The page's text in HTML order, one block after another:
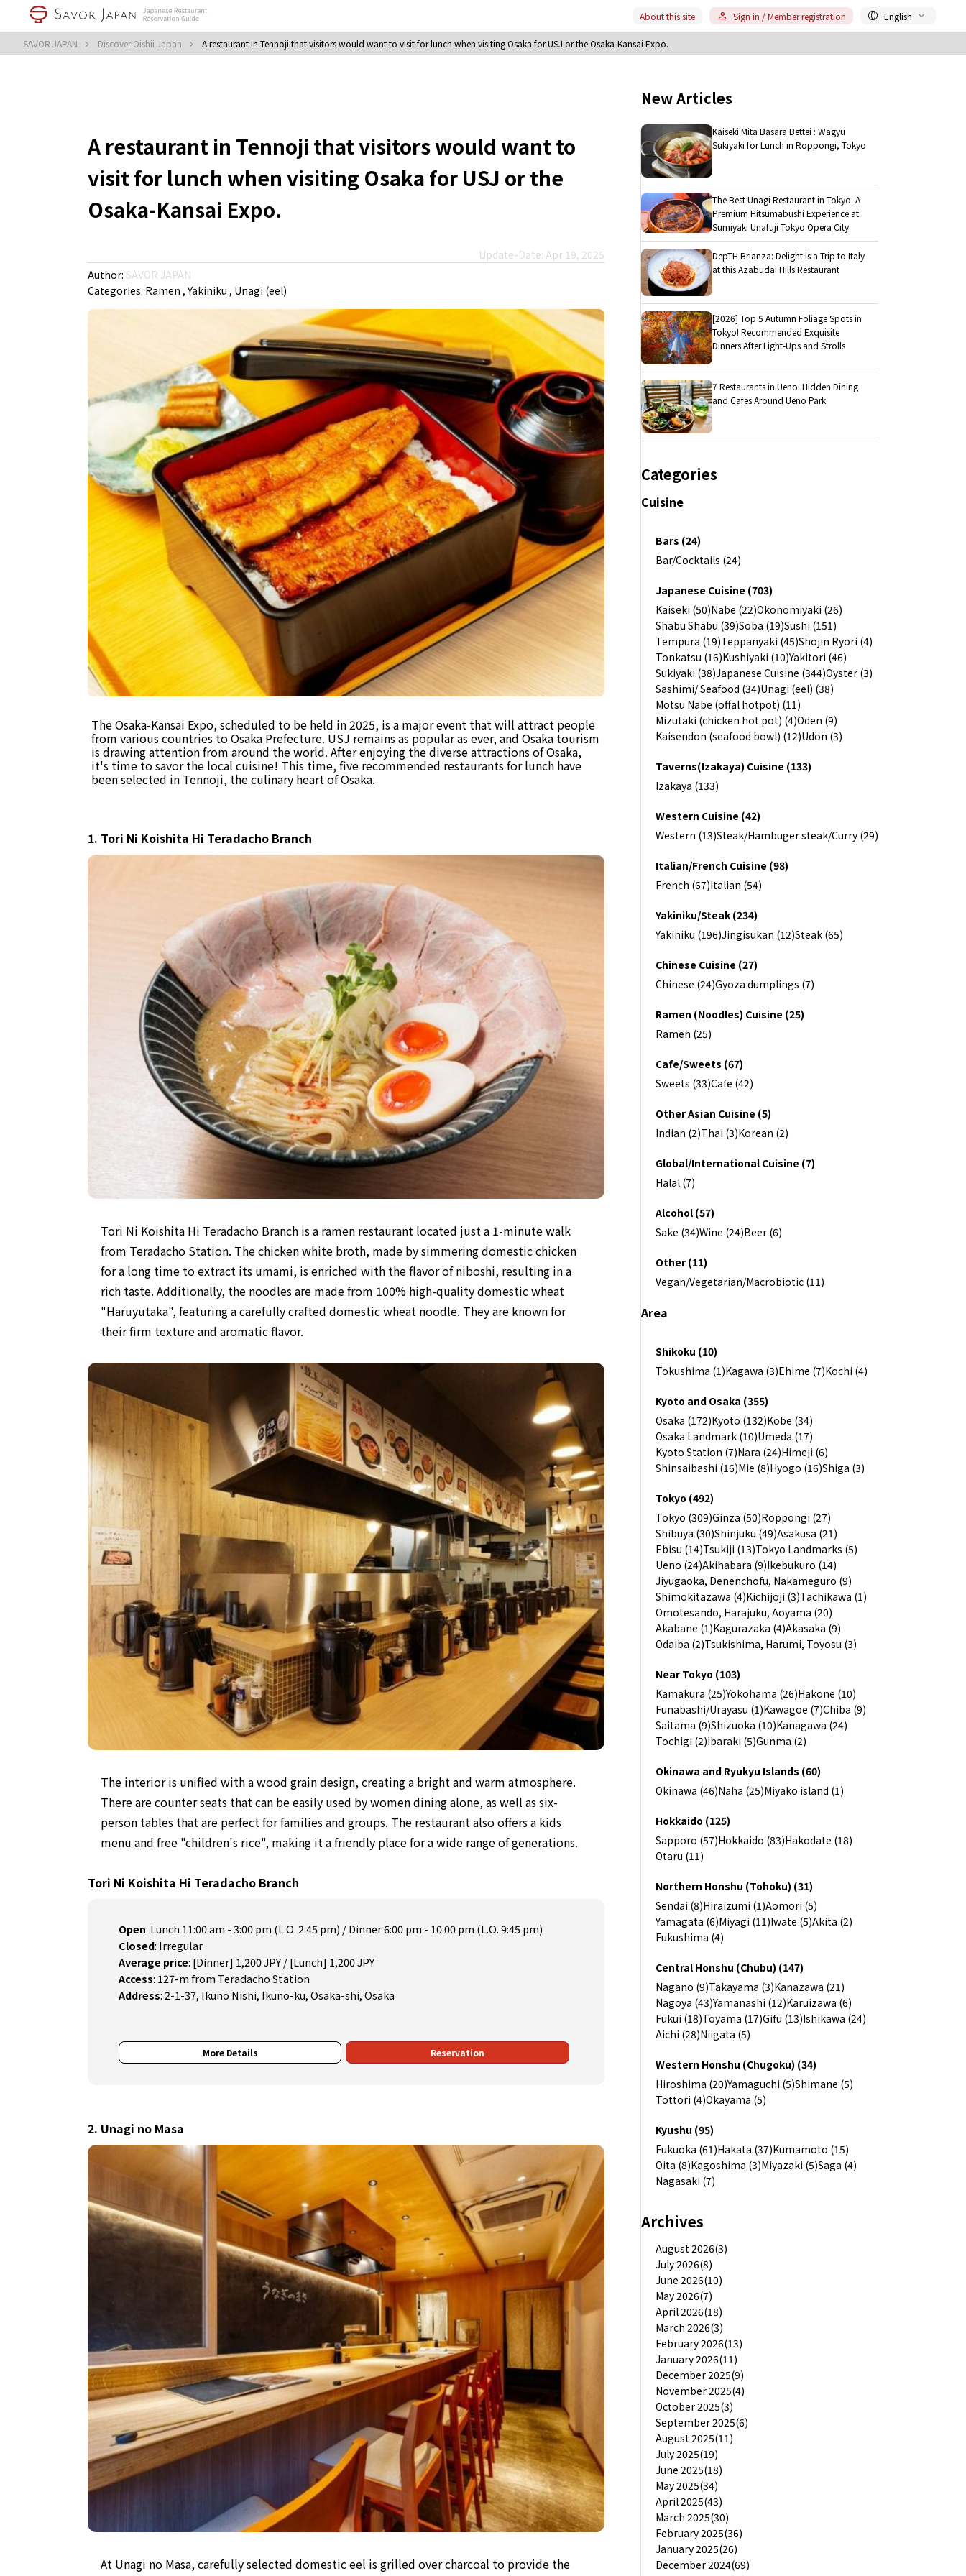
SAVOR JAPAN Discover Oishii Japan A restaurant in Tennoji that visitors would want to visit for lunch when visiting Osaka for USJ or the Osaka-Kansai Expo.
About this site Sign in / Member registration English
A restaurant in Tennoji that visitors would want to
visit for lunch when visiting Osaka for USJ or the
Osaka-Kansai Expo.
Update-Date: Apr 19, 2025
Author: SAVOR JAPAN
Categories: Ramen Yakiniku Unagi (eel)
The Osaka-Kansai Expo, scheduled to be held in 2025, is a major event that will attract people
from various countries to Osaka Prefecture. USJ remains as popular as ever, and Osaka tourism
is drawing attention from around the world. After enjoying the diverse attractions of Osaka,
it's time to savor the local cuisine! This time, five recommended restaurants for lunch have
been selected in Tennoji, the culinary heart of Osaka.
1. Tori Ni Koishita Hi Teradacho Branch
Tori Ni Koishita Hi Teradacho Branch is a ramen restaurant located just a 1-minute walk
from Teradacho Station. The chicken white broth, made by simmering domestic chicken
for a long time to extract its umami, is enriched with the flavor of niboshi, resulting in a
rich taste. Additionally, the noodles are made from 100% high-quality domestic wheat
"Haruyutaka", featuring acarefully crafted domestic wheat noodle. They are known for
their firm texture and aromatic flavor.
The interior is unified with a wood grain design, creating a bright and warm atmosphere.
There are counter seats that can be easily used by women dining alone, as well as six-
person tables that are perfect for families and groups. The restaurant also offers a kids
menu and free "children's rice", making it a friendly place for a wide range of generations.
Tori Ni Koishita Hi Teradacho Branch
Open: Lunch 11:00 am - 3:00 pm (L.O. 2:45 pm) / Dinner 6:00 pm - 10:00 pm (L.O. 9:45 pm)
Closed: Irregular
Average price: [Dinner] 1,200 JPY / [Lunch] 1,200 JPY
Access: 127-m from Teradacho Station
Address:2-1-37, Ikuno Nishi, Ikuno-ku, Osaka-shi, Osaka
More Details Reservation
2. Unagi no Masa
At Unagi no Masa, carefully selected domestic eel is grilled over charcoal to provide the
New Articles
Kaiseki Mita Basara Bettei : Wagyu
Sukiyaki for Lunch in Roppongi, Tokyo
The Best Unagi Restaurant in Tokyo: A
Premium Hitsumabushi Experience at
Sumiyaki Unafuji Tokyo Opera City
DepTH Brianza: Delight is a Trip to Italy
at this Azabudai Hills Restaurant
[2026] Top 5 Autumn Foliage Spots in
Tokyo! Recommended Exquisite
Dinners After Light-Ups and Strolls
7 Restaurants in Ueno: Hidden Dining
and Cafes Around Ueno Park
Categories
Cuisine
Bars (24)
Bar/Cocktails (24)
Japanese Cuisine (703)
Kaiseki (50)Nabe (22)Okonomiyaki (26)
Shabu Shabu (39)Soba (19)Sushi (151)
Tempura (19)Teppanyaki (45)Shojin Ryori (4)
Tonkatsu (16)Kushiyaki (10)Yakitori (46)
Sukiyaki (38)Japanese Cuisine (344)Oyster (3)
Sashimi/ Seafood (34)Unagi (eel) (38)
Motsu Nabe (offal hotpot) (11)
Mizutaki (chicken hot pot) (4)Oden (9)
Kaisendon (seafood bowl) (12)Udon (3)
Taverns(Izakaya) Cuisine (133)
Izakaya (133)
Western Cuisine (42)
Western (13)Steak/Hambuger steak/Curry (29)
Italian/French Cuisine (98)
French (67)Italian (54)
Yakiniku/Steak (234)
Yakiniku (196)Jingisukan (12)Steak (65)
Chinese Cuisine (27)
Chinese (24)Gyoza dumplings (7)
Ramen (Noodles) Cuisine (25)
Ramen (25)
Cafe/Sweets (67)
Sweets (33)Cafe (42)
Other Asian Cuisine (5)
Indian (2)Thai (3)Korean (2)
Global/International Cuisine (7)
Halal (7)
Alcohol (57)
Sake (34)Wine (24)Beer (6)
Other (11)
Vegan/Vegetarian/Macrobiotic (11)
Area
Shikoku (10)
Tokushima (1)Kagawa (3)Ehime (7)Kochi (4)
Kyoto and Osaka (355)
Osaka (172)Kyoto (132)Kobe (34)
Osaka Landmark (10)Umeda (17)
Kyoto Station (7)Nara (24)Himeji (6)
Shinsaibashi (16)Mie (8)Hyogo (16)Shiga (3)
Tokyo (492)
Tokyo (309)Ginza (50)Roppongi (27)
Shibuya (30)Shinjuku (49)Asakusa (21)
Ebisu (14)Tsukiji (13)Tokyo Landmarks (5)
Ueno (24)Akihabara (9)Ikebukuro (14)
Jiyugaoka, Denenchofu, Nakameguro (9)
Shimokitazawa (4)Kichijoji (3)Tachikawa (1)
Omotesando, Harajuku, Aoyama (20)
Akabane (1)Kagurazaka (4)Akasaka (9)
Odaiba (2)Tsukishima, Harumi, Toyosu (3)
Near Tokyo (103)
Kamakura (25)Yokohama (26)Hakone (10)
Funabashi/Urayasu (1)Kawagoe (7)Chiba (9)
Saitama (9)Shizuoka (10)Kanagawa (24)
Tochigi (2)Ibaraki (5)Gunma (2)
Okinawa and Ryukyu Islands (60)
Okinawa (46)Naha (25)Miyako island (1)
Hokkaido (125)
Sapporo (57)Hokkaido (83)Hakodate (18)
Otaru (11)
Northern Honshu (Tohoku) (31)
Sendai (8)Hiraizumi (1)Aomori (5)
Yamagata (6)Miyagi (11)Iwate (5)Akita (2)
Fukushima (4)
Central Honshu (Chubu) (147)
Nagano (9)Takayama (3)Kanazawa (21)
Nagoya (43)Yamanashi (12)Karuizawa (6)
Fukui (18)Toyama (17)Gifu (13)Ishikawa (24)
Aichi (28)Niigata (5)
Western Honshu (Chugoku) (34)
Hiroshima (20)Yamaguchi (5)Shimane (5)
Tottori (4)Okayama (5)
Kyushu (95)
Fukuoka (61)Hakata (37)Kumamoto (15)
Oita (8)Kagoshima (3)Miyazaki (5)Saga (4)
Nagasaki (7)
Archives
August 2026(3)
July 2026(8)
June 2026(10)
May 2026(7)
April 2026(18)
March 2026(3)
February 2026(13)
January 2026(11)
December 2025(9)
November 2025(4)
October 2025(3)
September 2025(6)
August 2025(11)
July 2025(19)
June 2025(18)
May 2025(34)
April 2025(43)
March 2025(30)
February 2025(36)
January 2025(26)
December 2024(69)